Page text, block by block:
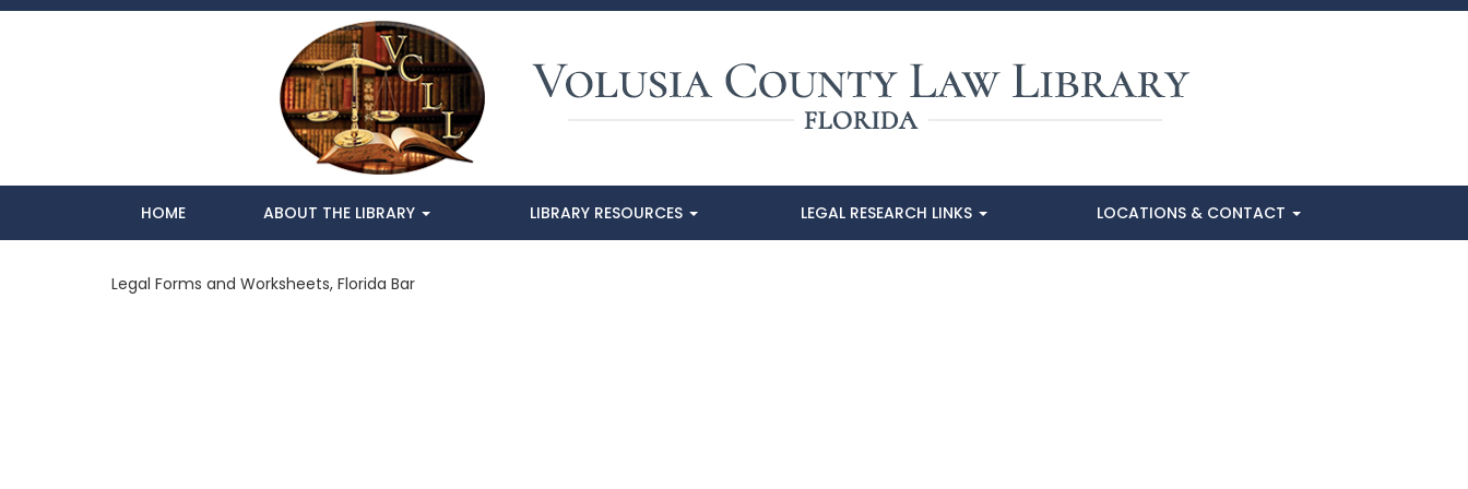
HOME ABOUT THE LIBRARY LIBRARY RESOURCES LEGAL RESEARCH LINKS LOCATIONS & CONTACT
Legal Forms and Worksheets, Florida Bar